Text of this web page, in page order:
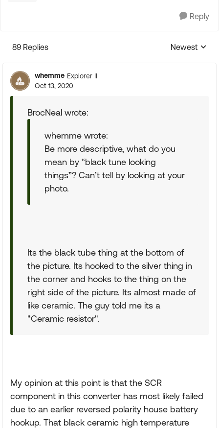
Reply
89 Replies
Replies
Newest
whemme Explorer II
Oct 13, 2020
BrocNeal wrote:
whemme wrote:
Be more descriptive, what do you
mean by “black tune looking
things”? Can’t tell by looking at your
photo.
Its the black tube thing at the bottom of
the picture. Its hooked to the silver thing in
the corner and hooks to the thing on the
right side of the picture. Its almost made of
like ceramic. The guy told me its a
"Ceramic resistor".
My opinion at this point is that the SCR
component in this converter has most likely failed
due to an earlier reversed polarity house battery
hookup. That black ceramic high temperature